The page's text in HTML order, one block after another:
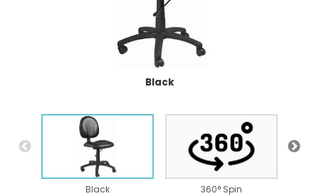
Black
Black 360° Spin